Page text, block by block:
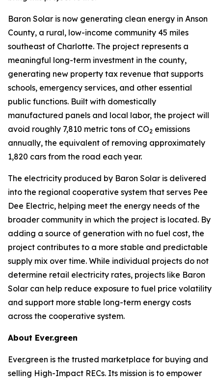
Baron Solar is now generating clean energy in Anson
County, a rural, low-income community 45 miles
southeast of Charlotte. The project represents a
meaningful long-term investment in the county,
generating new property tax revenue that supports
schools, emergency services, and other essential
public functions. Built with domestically
manufactured panels and local labor, the project will
avoid roughly 7,810 metric tons of CO2 emissions
annually, the equivalent of removing approximately
1,820 cars from the road each year.
The electricity produced by Baron Solar is delivered
into the regional cooperative system that serves Pee
Dee Electric, helping meet the energy needs of the
broader community in which the project is located. By
adding a source of generation with no fuel cost, the
project contributes to a more stable and predictable
supply mix over time. While individual projects do not
determine retail electricity rates, projects like Baron
Solar can help reduce exposure to fuel price volatility
and support more stable long-term energy costs
across the cooperative system.
About Ever.green
Ever.green is the trusted marketplace for buying and
selling High-Impact RECs. Its mission is to empower